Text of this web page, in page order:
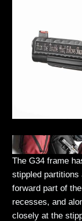
The G34 frame
stippled partitions
forward part of
recesses, and
closely at the